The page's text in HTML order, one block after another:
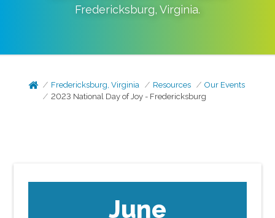
Fredericksburg, Virginia.
Fredericksburg, Virginia Resources
Our Events
2023 National Day of Joy - Fredericksburg
June